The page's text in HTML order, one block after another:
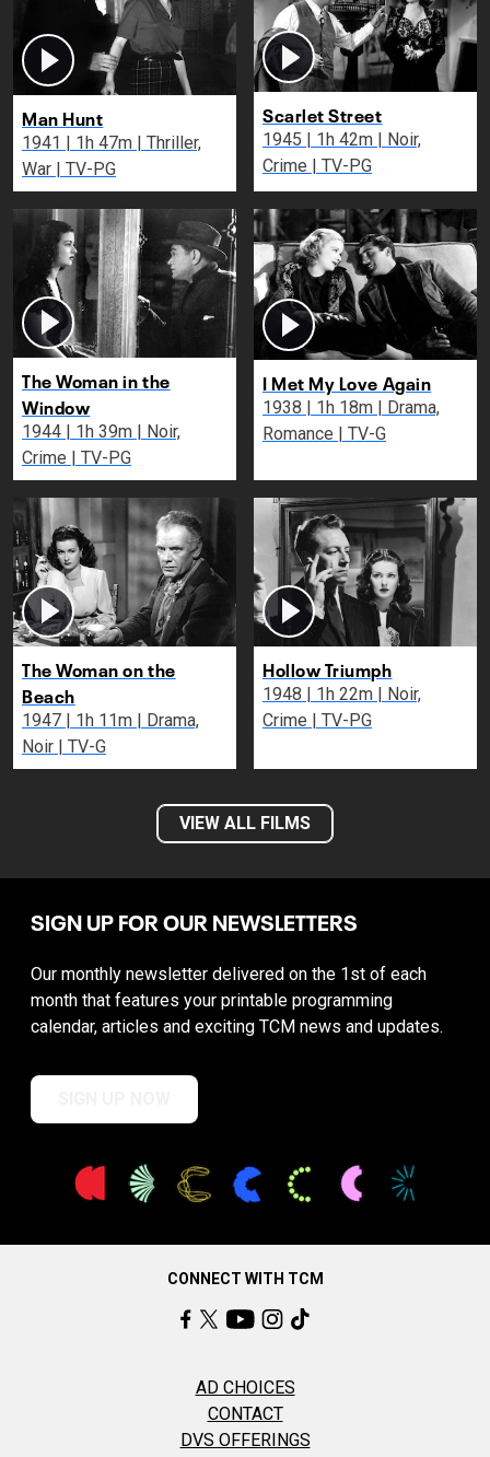
Man Hunt
1941 | 1h 47m | Thriller,
War | TV-PG
Scarlet Street
1945 | 1h 42m | Noir,
Crime | TV-PG
The Woman in the
Window
1944 | 1h 39m | Noir,
Crime | TV-PG
I Met My Love Again
1938 | 1h 18m | Drama,
Romance | TV-G
The Woman on the
Beach
1947 | 1h 11m | Drama,
Noir | TV-G
Hollow Triumph
1948 | 1h 22m | Noir,
Crime | TV-PG
VIEW ALL FILMS
SIGN UP FOR OUR NEWSLETTERS
Our monthly newsletter delivered on the 1st of each
month that features your printable programming
calendar, articles and exciting TCM news and updates.
CONNECT WITH TCM
AD CHOICES
CONTACT
DVS OFFERINGS